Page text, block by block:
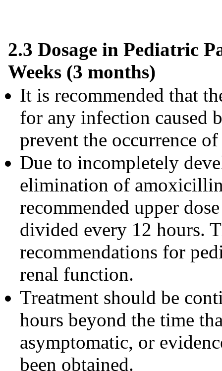
2.3 Dosage in Pediatric
Weeks (3 months)
It is recommended that
for any infection caused
prevent the occurrence
Due to incompletely
elimination of
recommended upper
divided every 12 hours.
recommendations for
renal function.
Treatment should be
hours beyond the time
asymptomatic, or
been obtained.